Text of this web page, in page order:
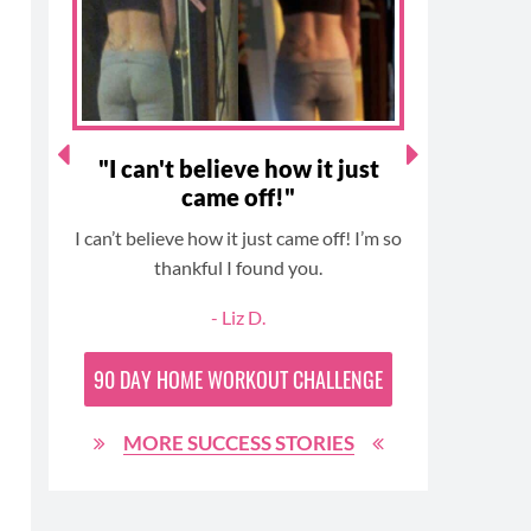
k
a
m
s
t
"I can't believe how it just
came off!"
I can’t believe how it just came off! I’m so
thankful I found you.
- Liz D.
90 DAYHOME WORKOUT CHALLENGE
MORE SUCCESS STORIES